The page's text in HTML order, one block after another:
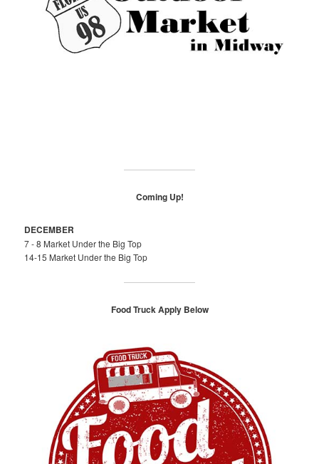
Coming Up!
DECEMBER
7 - 8 Market Under the Big Top
14-15 Market Under the Big Top
Food Truck Apply Below